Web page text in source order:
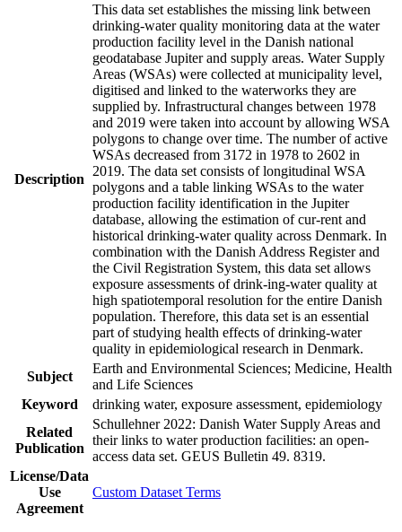
Description
This data set establishes the missing link between
drinking-water quality monitoring data at the water
production facility level in the Danish national
geodatabase Jupiter and supply areas. Water Supply
Areas (WSAs) were collected at municipality level,
digitised and linked to the waterworks they are
supplied by. Infrastructural changes between 1978
and 2019 were taken into account by allowing WSA
polygons to change over time. The number of active
WSAs decreased from 3172 in 1978 to 2602 in
2019. The data set consists of longitudinal WSA
polygons and a table linking WSAs to the water
production facility identification in the Jupiter
database, allowing the estimation of cur-rent and
historical drinking-water quality across Denmark. In
combination with the Danish Address Register and
the Civil Registration System, this data set allows
exposure assessments of drink-ing-water quality at
high spatiotemporal resolution for the entire Danish
population. Therefore, this data set is an essential
part of studying health effects of drinking-water
quality in epidemiological research in Denmark.
Subject
Earth and Environmental Sciences; Medicine, Health
and Life Sciences
Keyword
drinking water, exposure assessment, epidemiology
Related
Publication
Schullehner 2022: Danish Water Supply Areas and
their links to water production facilities: an open-
access data set. GEUS Bulletin 49. 8319.
License/Data
Use
Agreement
Custom Dataset Terms